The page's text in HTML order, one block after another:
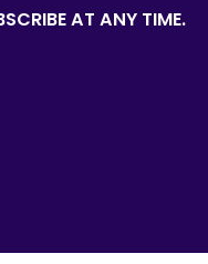
AT ANY TIME.